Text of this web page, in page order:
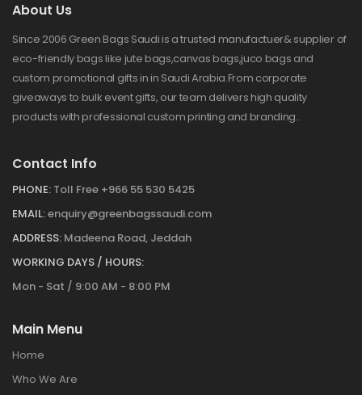
About Us
Since 2006 Green Bags Saudi is a trusted manufactuer& supplier of
eco-friendly bags like jute bags,canvas bags,juco bags and
custom promotional gifts in in Saudi Arabia.From corporate
giveaways to bulk event gifts, our team delivers high quality
products with professional custom printing and branding..
Contact Info
PHONE: Toll Free +966 55 530 5425
EMAIL:enquiry@greenbagssaudi.com
ADDRESS: Madeena Road, Jeddah
WORKING DAYS / HOURS:
Mon - Sat / 9:00 AM - 8:00 PM
Main Menu
Home
Who We Are